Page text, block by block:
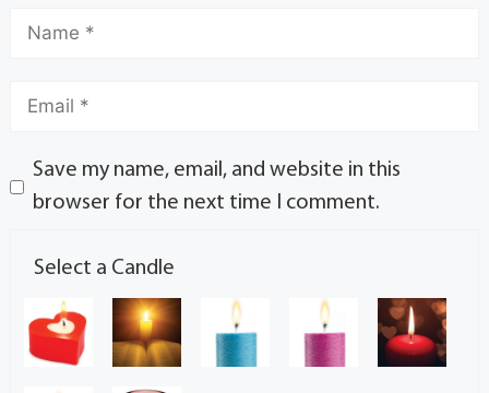
Save my name, email, and website in this
browser for the next time I comment.
Select a Candle